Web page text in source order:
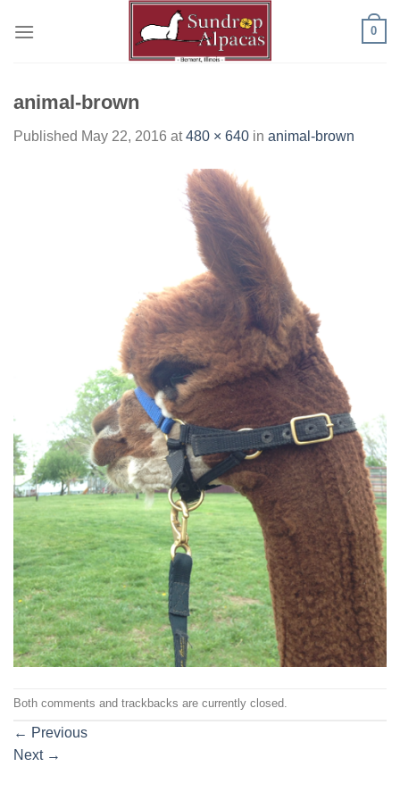
0
animal-brown
Published May 22, 2016 at480 × 640 in animal-brown
Both comments and trackbacks are currently closed.
← Previous
Next →